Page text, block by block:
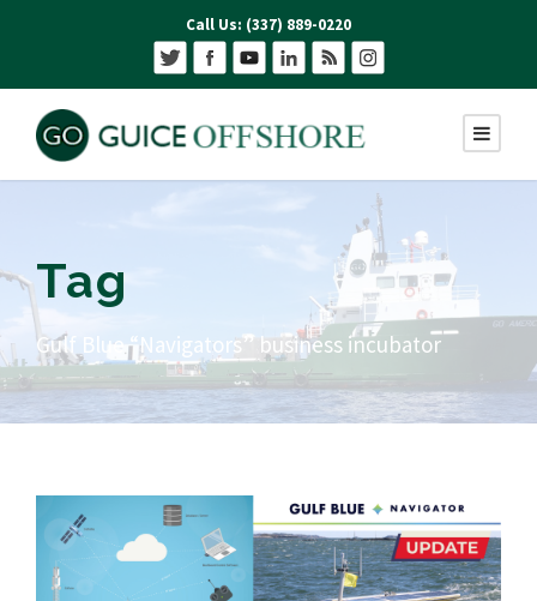
Call Us: (337) 889-0220
Tag
Gulf Blue “Navigators” business incubator